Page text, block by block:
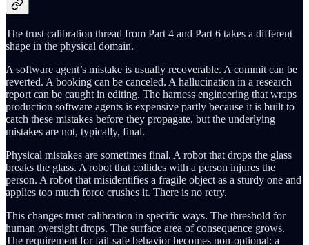
The trust calibration thread from Part 4 and Part 6 takes a different
shape in the physical domain.
A software agent’s mistake is usually recoverable. A commit can be
reverted. A booking can be canceled. A hallucination in a research
report can be caught in editing. The harness engineering that wraps
production software agents is expensive partly because it is built to
catch these mistakes before they propagate, but the underlying
mistakes are not, typically, final.
Physical mistakes are sometimes final. A robot that drops the glass
breaks the glass. A robot that collides with a person injures the
person. A robot that misidentifies a fragile object as a sturdy one and
applies too much force crushes it. There is no retry.
This changes trust calibration in specific ways. The threshold for
human oversight drops. The surface area of consequence grows.
The requirement for fail-safe behavior becomes non-optional: a